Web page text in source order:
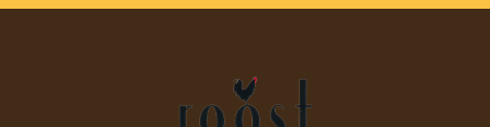
oz each) with Lettuce, Tomato & Grilled